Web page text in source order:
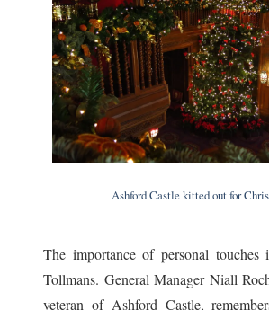
Ashford Castle kitted out for
The importance of personal touches
Tollmans. General Manager Niall
veteran of Ashford Castle,